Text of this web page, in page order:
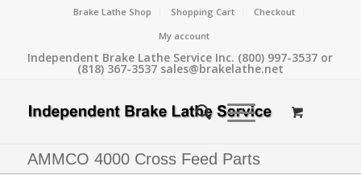
Brake Lathe Shop Shopping Cart
Checkout
My account
Independent Brake Lathe Service Inc. (800) 997-3537 or
(818) 367-3537 sales@brakelathe.net
AMMCO 4000 Cross Feed Parts